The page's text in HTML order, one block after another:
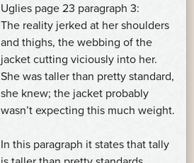
Uglies page 23 paragraph 3:
The reality jerked at her shoulders
and thighs, the webbing of the
jacket cutting viciously into her.
She was taller than pretty standard,
she knew; the jacket probably
wasn’t expecting this much weight.
In this paragraph it states that tally